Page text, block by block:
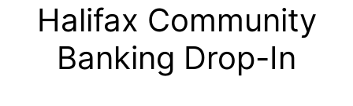
Halifax Community
Banking Drop-In